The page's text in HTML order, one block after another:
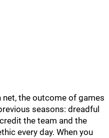
net, the outcome of games
seasons: dreadful
the team and the
every day. When you